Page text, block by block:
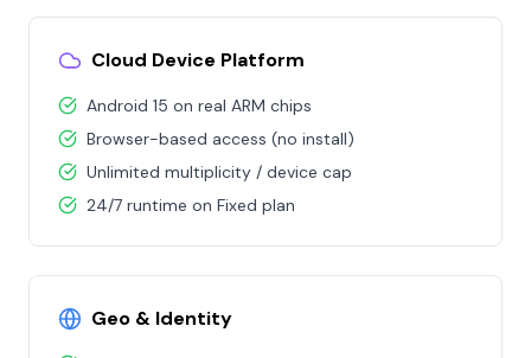
Cloud Device Platform
Android 15 on real ARM chips
Browser-based access (no install)
Unlimited multiplicity / device cap
24/7 runtime on Fixed plan
Geo & Identity